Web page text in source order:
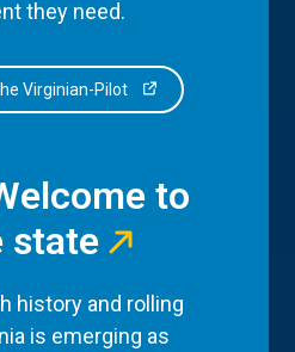
they need.
Virginian-Pilot
to
state
history and rolling
is emerging as